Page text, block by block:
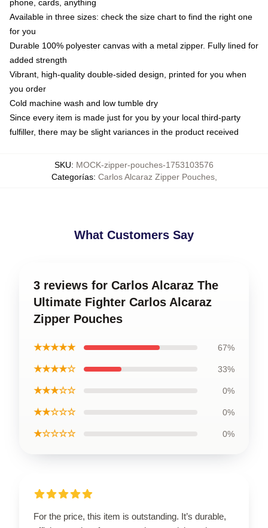
phone, cards, anything
Available in three sizes: check the size chart to find the right one
for you
Durable 100% polyester canvas with a metal zipper. Fully lined for
added strength
Vibrant, high-quality double-sided design, printed for you when
you order
Cold machine wash and low tumble dry
Since every item is made just for you by your local third-party
fulfiller, there may be slight variances in the product received
SKU: MOCK-zipper-pouches-1753103576
Categorías: Carlos Alcaraz Zipper Pouches,
What Customers Say
3 reviews for Carlos Alcaraz The
Ultimate Fighter Carlos Alcaraz
Zipper Pouches
★★★★★ 67%
★★★★☆ 33%
★★★☆☆ 0%
★★☆☆☆ 0%
★☆☆☆☆ 0%
For the price, this item is outstanding. It’s durable,